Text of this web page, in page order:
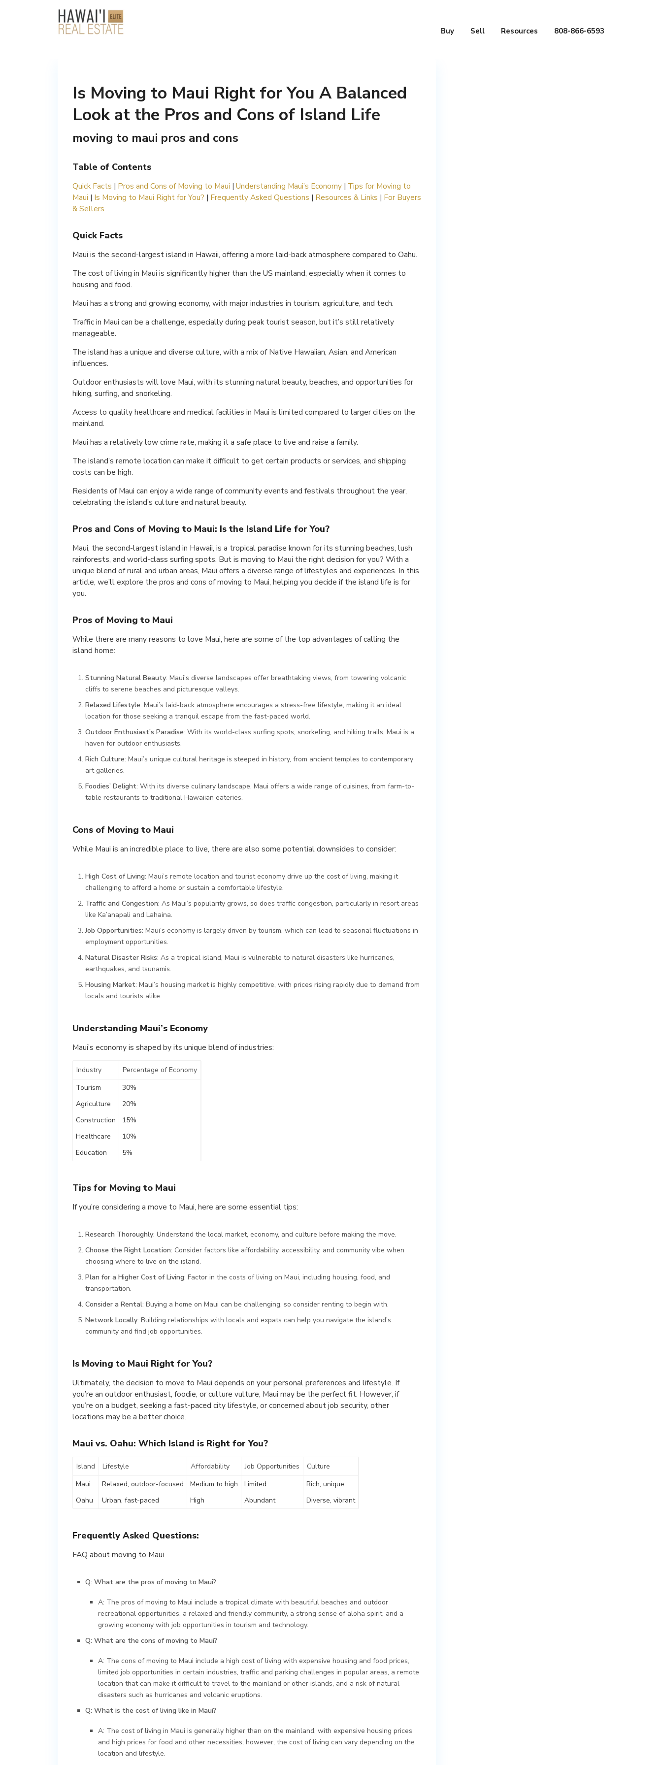
Buy Sell Resources 808-866-6593
Is Moving to Maui Right for You A Balanced
Look at the Pros and Cons of Island Life
moving to maui pros and cons
Table of Contents
Quick Facts | Pros and Cons of Moving to Maui | Understanding Maui’s Economy | Tips for Moving to
Maui | Is Moving to Maui Right for You? | Frequently Asked Questions | Resources & Links | For Buyers
& Sellers
Quick Facts
Maui is the second-largest island in Hawaii, offering a more laid-back atmosphere compared to Oahu.
The cost of living in Maui is significantly higher than the US mainland, especially when it comes to
housing and food.
Maui has a strong and growing economy, with major industries in tourism, agriculture, and tech.
Traffic in Maui can be a challenge, especially during peak tourist season, but it’s still relatively
manageable.
The island has a unique and diverse culture, with a mix of Native Hawaiian, Asian, and American
influences.
Outdoor enthusiasts will love Maui, with its stunning natural beauty, beaches, and opportunities for
hiking, surfing, and snorkeling.
Access to quality healthcare and medical facilities in Maui is limited compared to larger cities on the
mainland.
Maui has a relatively low crime rate, making it a safe place to live and raise a family.
The island’s remote location can make it difficult to get certain products or services, and shipping
costs can be high.
Residents of Maui can enjoy a wide range of community events and festivals throughout the year,
celebrating the island’s culture and natural beauty.
Pros and Cons of Moving to Maui: Is the Island Life for You?
Maui, the second-largest island in Hawaii, is a tropical paradise known for its stunning beaches, lush
rainforests, and world-class surfing spots. But is moving to Maui the right decision for you? With a
unique blend of rural and urban areas, Maui offers a diverse range of lifestyles and experiences. In this
article, we’ll explore the pros and cons of moving to Maui, helping you decide if the island life is for
you.
Pros of Moving to Maui
While there are many reasons to love Maui, here are some of the top advantages of calling the
island home:
Stunning Natural Beauty: Maui’s diverse landscapes offer breathtaking views, from towering volcanic
cliffs to serene beaches and picturesque valleys.
Relaxed Lifestyle: Maui’s laid-back atmosphere encourages a stress-free lifestyle, making it an ideal
location for those seeking a tranquil escape from the fast-paced world.
Outdoor Enthusiast’s Paradise: With its world-class surfing spots, snorkeling, and hiking trails, Maui is a
haven for outdoor enthusiasts.
Rich Culture: Maui’s unique cultural heritage is steeped in history, from ancient temples to contemporary
art galleries.
Foodies’ Delight: With its diverse culinary landscape, Maui offers a wide range of cuisines, from farm-to-
table restaurants to traditional Hawaiian eateries.
Cons of Moving to Maui
While Maui is an incredible place to live, there are also some potential downsides to consider:
High Cost of Living: Maui’s remote location and tourist economy drive up the cost of living, making it
challenging to afford a home or sustain a comfortable lifestyle.
Traffic and Congestion: As Maui’s popularity grows, so does traffic congestion, particularly in resort areas
like Ka’anapali and Lahaina.
Job Opportunities: Maui’s economy is largely driven by tourism, which can lead to seasonal fluctuations in
employment opportunities.
Natural Disaster Risks: As a tropical island, Maui is vulnerable to natural disasters like hurricanes,
earthquakes, and tsunamis.
Housing Market: Maui’s housing market is highly competitive, with prices rising rapidly due to demand from
locals and tourists alike.
Understanding Maui’s Economy
Maui’s economy is shaped by its unique blend of industries:
Industry
Percentage of Economy
Tourism
30%
Agriculture
20%
Construction
15%
Healthcare
10%
Education
5%
Tips for Moving to Maui
If you’re considering a move to Maui, here are some essential tips:
Research Thoroughly: Understand the local market, economy, and culture before making the move.
Choose the Right Location: Consider factors like affordability, accessibility, and community vibe when
choosing where to live on the island.
Plan for a Higher Cost of Living: Factor in the costs of living on Maui, including housing, food, and
transportation.
Consider a Rental: Buying a home on Maui can be challenging, so consider renting to begin with.
Network Locally: Building relationships with locals and expats can help you navigate the island’s
community and find job opportunities.
Is Moving to Maui Right for You?
Ultimately, the decision to move to Maui depends on your personal preferences and lifestyle. If
you’re an outdoor enthusiast, foodie, or culture vulture, Maui may be the perfect fit. However, if
you’re on a budget, seeking a fast-paced city lifestyle, or concerned about job security, other
locations may be a better choice.
Maui vs. Oahu: Which Island is Right for You?
Island Lifestyle Affordability Job Opportunities
Culture
Maui
Relaxed, outdoor-focused Medium to high Limited
Rich, unique
Oahu
Urban, fast-paced High Abundant Diverse, vibrant
Frequently Asked Questions:
FAQ about moving to Maui
Q: What are the pros of moving to Maui?
A: The pros of moving to Maui include a tropical climate with beautiful beaches and outdoor
recreational opportunities, a relaxed and friendly community, a strong sense of aloha spirit, and a
growing economy with job opportunities in tourism and technology.
Q: What are the cons of moving to Maui?
A: The cons of moving to Maui include a high cost of living with expensive housing and food prices,
limited job opportunities in certain industries, traffic and parking challenges in popular areas, a remote
location that can make it difficult to travel to the mainland or other islands, and a risk of natural
disasters such as hurricanes and volcanic eruptions.
Q: What is the cost of living like in Maui?
A: The cost of living in Maui is generally higher than on the mainland, with expensive housing prices
and high prices for food and other necessities; however, the cost of living can vary depending on the
location and lifestyle.